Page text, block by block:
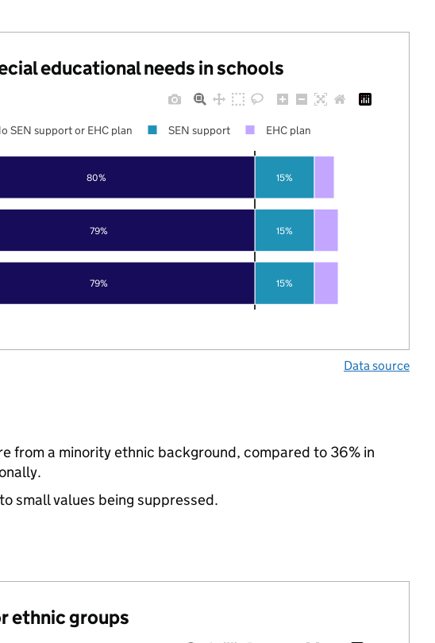
educational needs in schools
79%
79%
80%
15%
15%
15%
SEN support or EHC plan SEN support EHC plan
Data source
from a minority ethnic background, compared to 36% in
small values being suppressed.
ethnic groups